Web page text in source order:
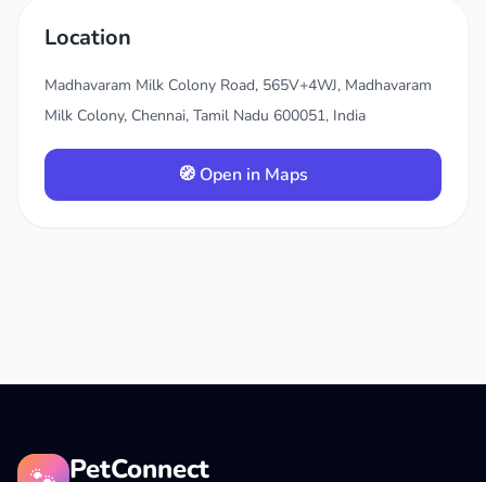
Location
Madhavaram Milk Colony Road, 565V+4WJ, Madhavaram
Milk Colony, Chennai, Tamil Nadu 600051, India
🧭 Open in Maps
PetConnect